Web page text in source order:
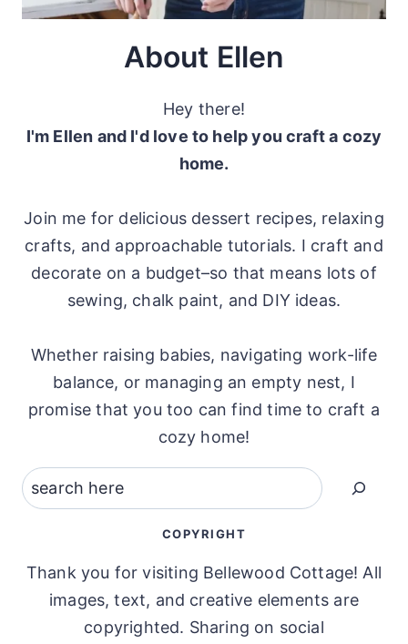
About Ellen
Hey there!
I'm Ellen and I'd love to help you craft a cozy
home.
Join me for delicious dessert recipes, relaxing
crafts, and approachable tutorials. I craft and
decorate on a budget–so that means lots of
sewing, chalk paint, and DIY ideas.
Whether raising babies, navigating work-life
balance, or managing an empty nest, I
promise that you too can find time to craft a
cozy home!
Search
COPYRIGHT
Thank you for visiting Bellewood Cottage! All
images, text, and creative elements are
copyrighted. Sharing on social